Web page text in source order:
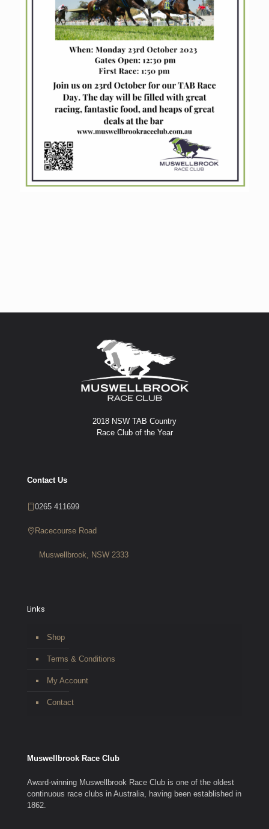
2018 NSW TAB Country
Race Club of the Year
Contact Us
0265 411699
Racecourse Road
Muswellbrook, NSW 2333
Links
Shop
Terms & Conditions
My Account
Contact
Muswellbrook Race Club
Award-winning Muswellbrook Race Club is one of the oldest
continuous race clubs in Australia, having been established in
1862.